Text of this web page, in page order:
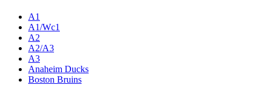
A1
A1/Wc1
A2
A2/A3
A3
Anaheim Ducks
Boston Bruins